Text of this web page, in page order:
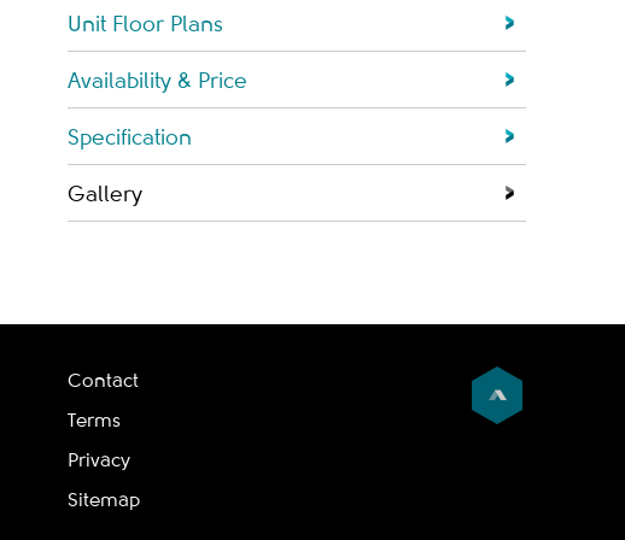
Unit Floor Plans
Availability & Price
Specification
Gallery
Contact
Terms
Privacy
Sitemap